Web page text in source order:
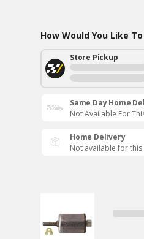
How Would You Like
Store Pickup
Same Day Home
Not Available For
Home Delivery
Not available for this